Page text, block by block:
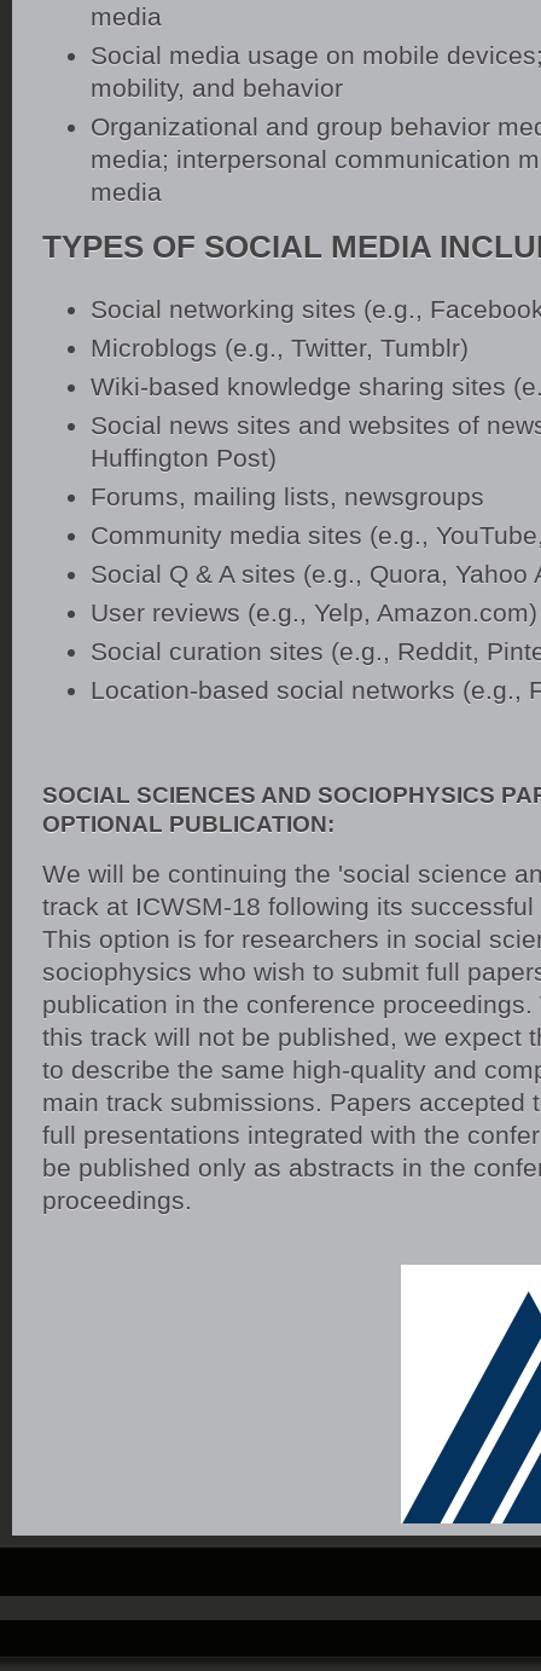
media
Social media usage on mobile
mobility, and behavior
Organizational and group behavior
media; interpersonal communication
media
TYPES OF SOCIAL MEDIA
Social networking sites (e.g.,
Microblogs (e.g., Twitter, Tumblr)
Wiki-based knowledge sharing sites
Social news sites and websites of
Huffington Post)
Forums, mailing lists, newsgroups
Community media sites (e.g.,
Social Q & A sites (e.g., Quora, Yahoo
User reviews (e.g., Yelp, Amazon.com)
Social curation sites (e.g., Reddit,
Location-based social networks (e.g.,
SOCIAL SCIENCES AND SOCIOPHYSICS
OPTIONAL PUBLICATION:
We will be continuing the 'social science
track at ICWSM-18 following its
This option is for researchers in social
sociophysics who wish to submit full
publication in the conference
this track will not be published, we expect
to describe the same high-quality and
main track submissions. Papers accepted
full presentations integrated with the
be published only as abstracts in the
proceedings.